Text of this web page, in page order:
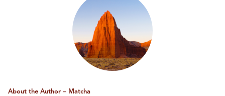
About the Author – Matcha